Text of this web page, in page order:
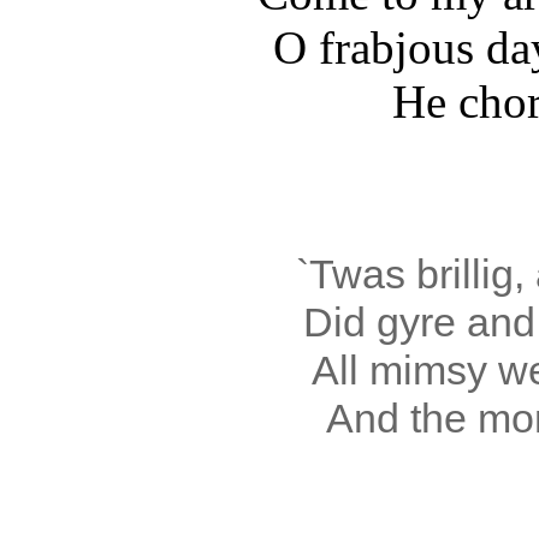
O frabjous
He
`Twas
Did gyre
All mimsy
And the